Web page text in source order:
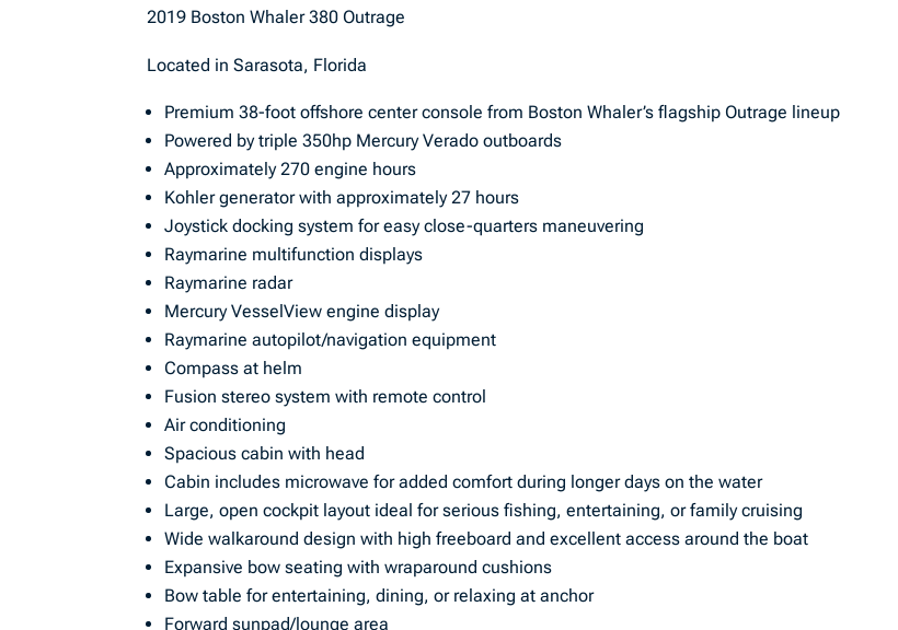
2019 Boston Whaler 380 Outrage
Located in Sarasota, Florida
Premium 38-foot offshore center console from Boston Whaler’s flagship Outrage lineup
Powered by triple 350hp Mercury Verado outboards
Approximately 270 engine hours
Kohler generator with approximately 27 hours
Joystick docking system for easy close-quarters maneuvering
Raymarine multifunction displays
Raymarine radar
Mercury VesselView engine display
Raymarine autopilot/navigation equipment
Compass at helm
Fusion stereo system with remote control
Air conditioning
Spacious cabin with head
Cabin includes microwave for added comfort during longer days on the water
Large, open cockpit layout ideal for serious fishing, entertaining, or family cruising
Wide walkaround design with high freeboard and excellent access around the boat
Expansive bow seating with wraparound cushions
Bow table for entertaining, dining, or relaxing at anchor
Forward sunpad/lounge area